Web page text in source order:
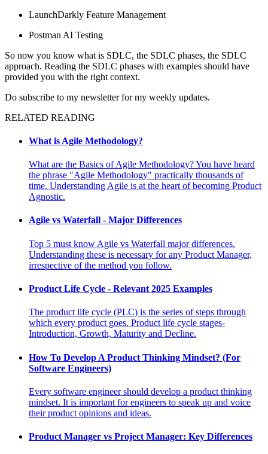
LaunchDarkly Feature Management
Postman AI Testing
So now you know what is SDLC, the SDLC phases, the SDLC
approach. Reading the SDLC phases with examples should have
provided you with the right context.
Do subscribe to my newsletter for my weekly updates.
RELATED READING
What is Agile Methodology?
What are the Basics of Agile Methodology? You have heard
the phrase "Agile Methodology" practically thousands of
time. Understanding Agile is at the heart of becoming Product
Agnostic.
Agile vs Waterfall - Major Differences
Top 5 must know Agile vs Waterfall major differences.
Understanding these is necessary for any Product Manager,
irrespective of the method you follow.
Product Life Cycle - Relevant 2025 Examples
The product life cycle (PLC) is the series of steps through
which every product goes. Product life cycle stages-
Introduction, Growth, Maturity and Decline.
How To Develop A Product Thinking Mindset? (For
Software Engineers)
Every software engineer should develop a product thinking
mindset. It is important for engineers to speak up and voice
their product opinions and ideas.
Product Manager vs Project Manager: Key Differences